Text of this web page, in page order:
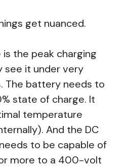
get nuanced.
is the peak charging
see it under very
The battery needs to
state of charge. It
temperature
And the DC
to be capable of
more to a 400-volt